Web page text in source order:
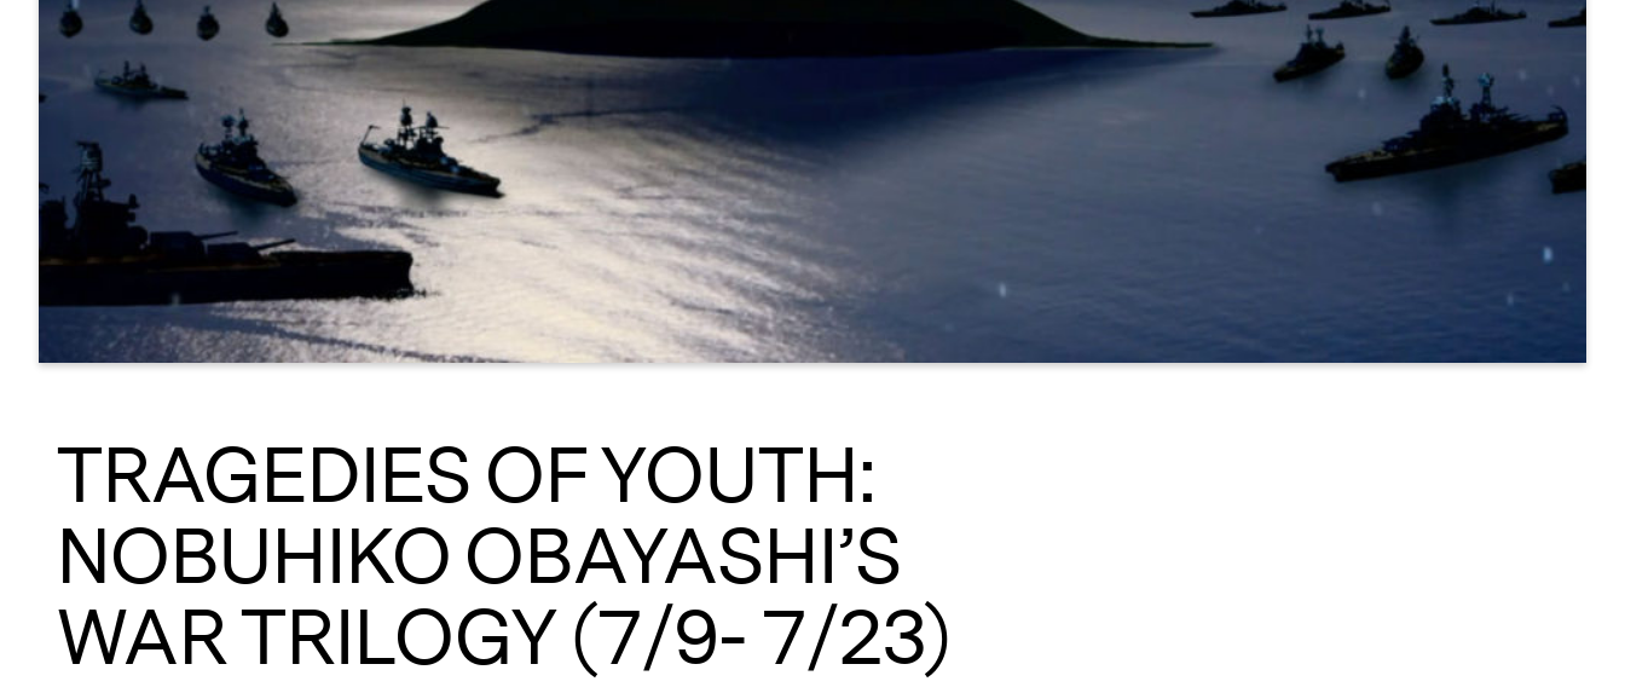
TRAGEDIES OF YOUTH:
NOBUHIKO OBAYASHI’S
WAR TRILOGY (7/9- 7/23)